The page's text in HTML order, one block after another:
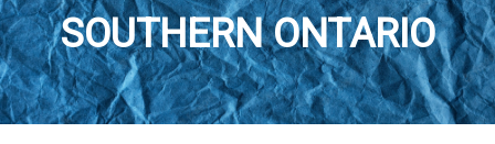
SOUTHERN ONTARIO